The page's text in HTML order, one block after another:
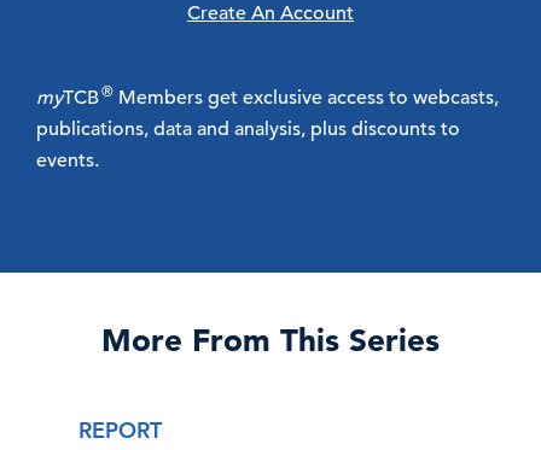
Create An Account
myTCB® Members get exclusive access to webcasts,
publications, data and analysis, plus discounts to
events.
More From This Series
REPORT